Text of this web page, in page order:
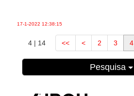
17-1-2022 12:38:15
4 | 14 << < 2 3 4
Pesquisa